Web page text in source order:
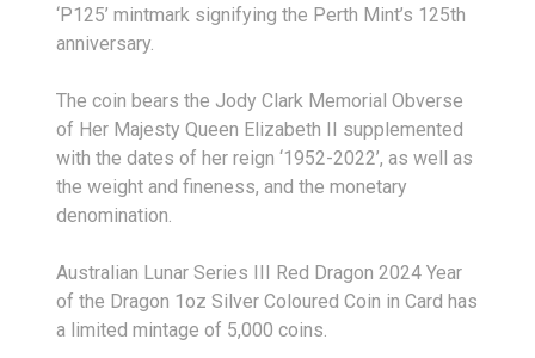
‘P125’ mintmark signifying the Perth Mint’s 125th
anniversary.
The coin bears the Jody Clark Memorial Obverse
of Her Majesty Queen Elizabeth II supplemented
with the dates of her reign ‘1952-2022’, as well as
the weight and fineness, and the monetary
denomination.
Australian Lunar Series III Red Dragon 2024 Year
of the Dragon 1oz Silver Coloured Coin in Card has
a limited mintage of 5,000 coins.